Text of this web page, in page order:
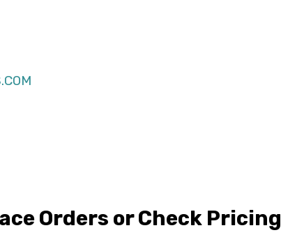
Orders or Check Pricing